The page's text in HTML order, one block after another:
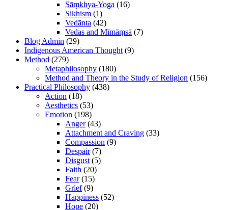
Sāṃkhya-Yoga (16)
Sikhism (1)
Vedānta (42)
Vedas and Mīmāṃsā (7)
Blog Admin (29)
Indigenous American Thought (9)
Method (279)
Metaphilosophy (180)
Method and Theory in the Study of Religion (156)
Practical Philosophy (438)
Action (18)
Aesthetics (53)
Emotion (198)
Anger(43)
Attachment and Craving (33)
Compassion (9)
Despair(7)
Disgust (5)
Faith (20)
Fear(15)
Grief(9)
Happiness (52)
Hope (20)